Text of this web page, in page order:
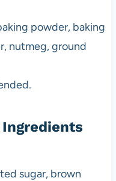
powder, baking
nutmeg, ground
sugar, brown